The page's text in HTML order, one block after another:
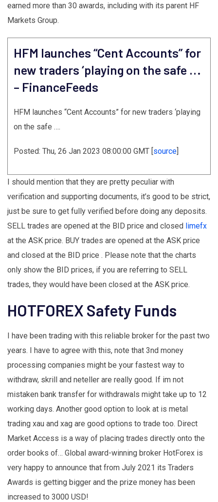
earned more than 30 awards, including with its parent HF
Markets Group.
HFM launches “Cent Accounts” for
new traders ‘playing on the safe …
– FinanceFeeds
HFM launches “Cent Accounts” for new traders ‘playing
on the safe ….
Posted: Thu, 26 Jan 2023 08:00:00 GMT [source]
I should mention that they are pretty peculiar with
verification and supporting documents, it’s good to be strict,
just be sure to get fully verified before doing any deposits.
SELL trades are opened at the BID price and closed limefx
at the ASK price. BUY trades are opened at the ASK price
and closed at the BID price . Please note that the charts
only show the BID prices, if you are referring to SELL
trades, they would have been closed at the ASK price.
HOTFOREX Safety Funds
I have been trading with this reliable broker for the past two
years. I have to agree with this, note that 3nd money
processing companies might be your fastest way to
withdraw, skrill and neteller are really good. If im not
mistaken bank transfer for withdrawals might take up to 12
working days. Another good option to look at is metal
trading xau and xag are good options to trade too. Direct
Market Access is a way of placing trades directly onto the
order books of… Global award-winning broker HotForex is
very happy to announce that from July 2021 its Traders
Awards is getting bigger and the prize money has been
increased to 3000 USD!